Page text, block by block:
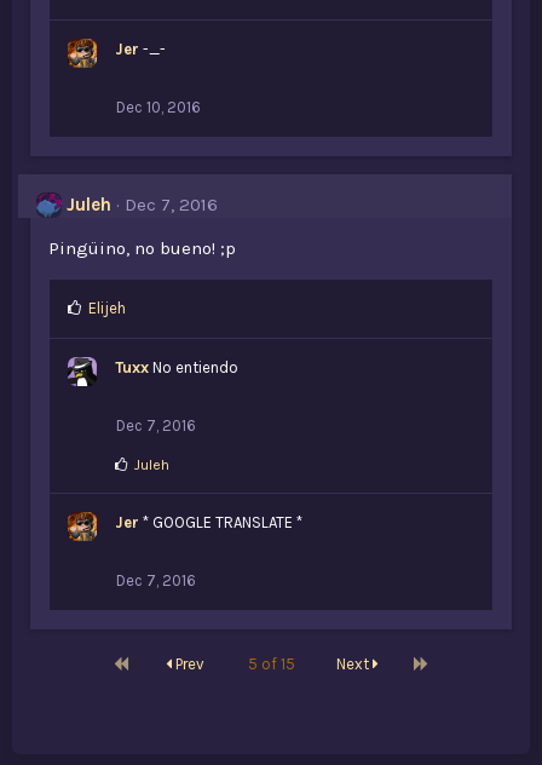
Jer -_-
Dec 10, 2016
Juleh
Dec 7, 2016
Pingüino, no bueno! ;p
L
e
Elijeh
Tuxx No entiendo
Dec 7, 2016
L
e
Juleh
Jer * GOOGLE TRANSLATE *
Dec 7, 2016
First Prev 5 of 15 Next Last